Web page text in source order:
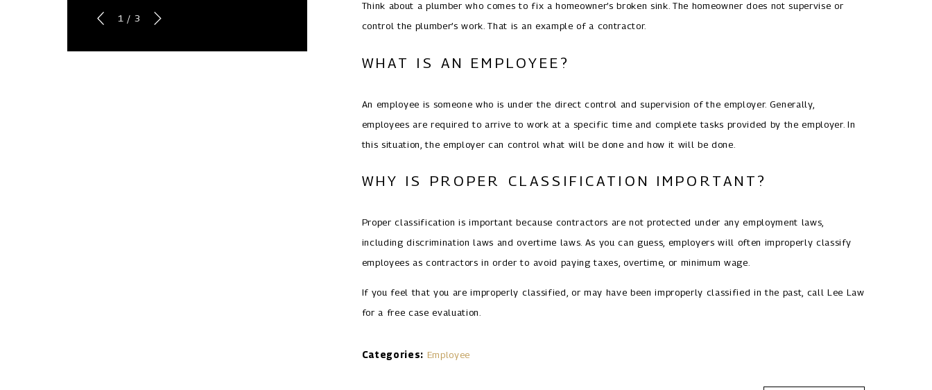
Think about a plumber who comes to fix a homeowner’s broken sink. The homeowner does not supervise or
control the plumber’s work. That is an example of a contractor.
WHAT IS AN EMPLOYEE?
An employee is someone who is under the direct control and supervision of the employer. Generally,
employees are required to arrive to work at a specific time and complete tasks provided by the employer. In
this situation, the employer can control what will be done and how it will be done.
WHY IS PROPER CLASSIFICATION IMPORTANT?
Proper classification is important because contractors are not protected under any employment laws,
including discrimination laws and overtime laws. As you can guess, employers will often improperly classify
employees as contractors in order to avoid paying taxes, overtime, or minimum wage.
If you feel that you are improperly classified, or may have been improperly classified in the past, call Lee Law
for a free case evaluation.
Categories: Employee
1 / 3